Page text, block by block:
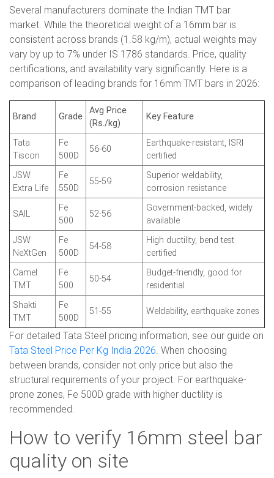
Several manufacturers dominate the Indian TMT bar
market. While the theoretical weight of a 16mm bar is
consistent across brands (1.58 kg/m), actual weights may
vary by up to 7% under IS 1786 standards. Price, quality
certifications, and availability vary significantly. Here is a
comparison of leading brands for 16mm TMT bars in 2026:
Brand Grade
Avg Price
(Rs./kg)
Key Feature
Tata
Tiscon
Fe
500D
56-60
Earthquake-resistant, ISRI
certified
JSW
Extra Life
Fe
550D
55-59
Superior weldability,
corrosion resistance
SAIL
Fe
500
52-56
Government-backed, widely
available
JSW
NeXtGen
Fe
500D
54-58
High ductility, bend test
certified
Camel
TMT
Fe
500
50-54
Budget-friendly, good for
residential
Shakti
TMT
Fe
500D
51-55 Weldability, earthquake zones
For detailed Tata Steel pricing information, see our guide on
Tata Steel Price Per Kg India 2026. When choosing
between brands, consider not only price but also the
structural requirements of your project. For earthquake-
prone zones, Fe 500D grade with higher ductility is
recommended.
How to verify 16mm steel bar
quality on site